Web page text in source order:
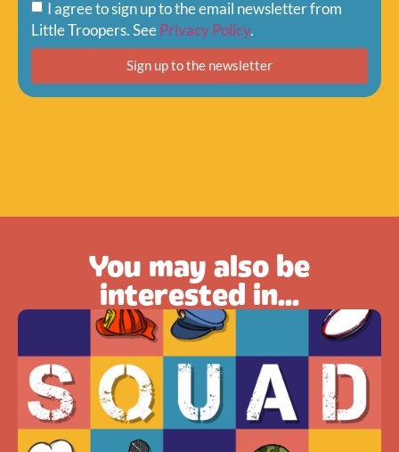
I agree to sign up to the email newsletter from
Little Troopers. SeePrivacy Policy.
Sign up to the newsletter
You may also be
interested in...